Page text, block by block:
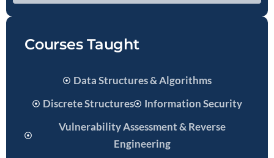
Courses Taught
Data Structures & Algorithms
Discrete Structures
Information Security
Vulnerability Assessment & Reverse
Engineering